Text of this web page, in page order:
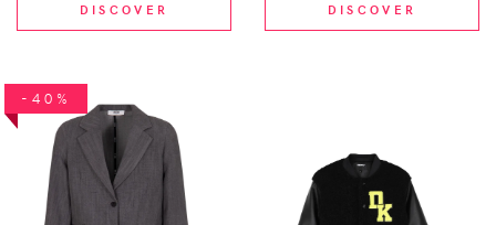
DISCOVER DISCOVER
-40%